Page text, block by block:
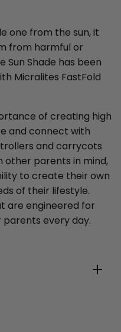
one from the sun, it
from harmful or
Sun Shade has been
Micralites FastFold
of creating high
and connect with
and carrycots
parents in mind,
to create their own
of their lifestyle.
are engineered for
every day.